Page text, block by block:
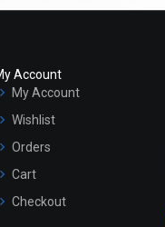
Account
My Account
Wishlist
Orders
Cart
Checkout